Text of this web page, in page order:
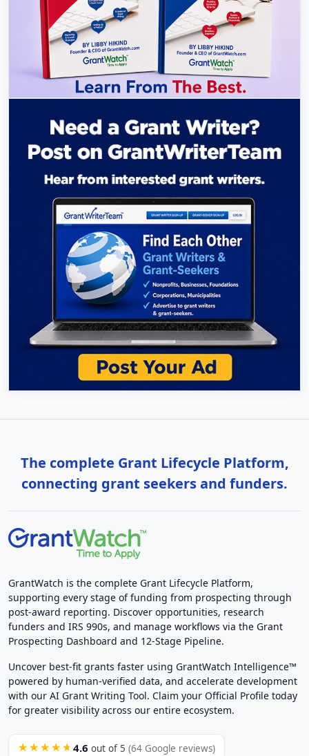
The complete Grant Lifecycle Platform,
connecting grant seekers and funders.
GrantWatch is the complete Grant Lifecycle Platform,
supporting every stage of funding from prospecting through
post-award reporting. Discover opportunities, research
funders and IRS 990s, and manage workflows via the Grant
Prospecting Dashboard and 12-Stage Pipeline.
Uncover best-fit grants faster using GrantWatch Intelligence™
powered by human-verified data, and accelerate development
with our AI Grant Writing Tool. Claim your Official Profile today
for greater visibility across our entire ecosystem.
★★★★★ 4.6 out of 5 (64 Google reviews)